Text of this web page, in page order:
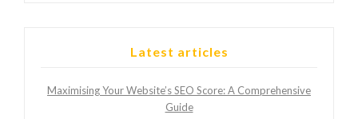
Latest articles
Maximising Your Website’s SEO Score: A Comprehensive
Guide